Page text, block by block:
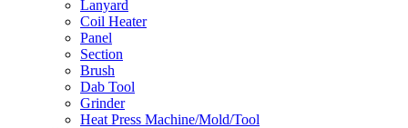
Lanyard
Coil Heater
Panel
Section
Brush
Dab Tool
Grinder
Heat Press Machine/Mold/Tool